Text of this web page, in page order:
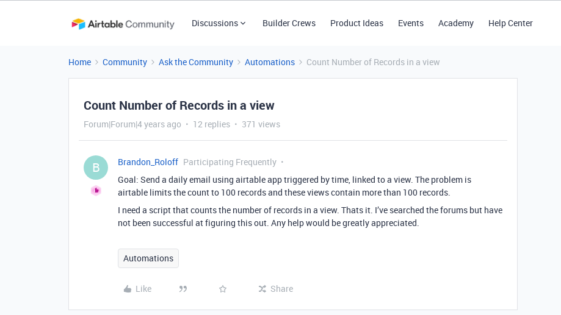
Discussions Builder Crews Product Ideas Events Academy Help Center
Home Community Ask the Community Automations Count Number of Records in a view
Count Number of Records in a view
Forum|Forum|4 years ago 12 replies 371 views
B Brandon_Roloff Participating Frequently
Goal: Send a daily email using airtable app triggered by time, linked to a view. The problem is
airtable limits the count to 100 records and these views contain more than 100 records.
I need a script that counts the number of records in a view. Thats it. I’ve searched the forums but have
not been successful at figuring this out. Any help would be greatly appreciated.
Automations
Like Share